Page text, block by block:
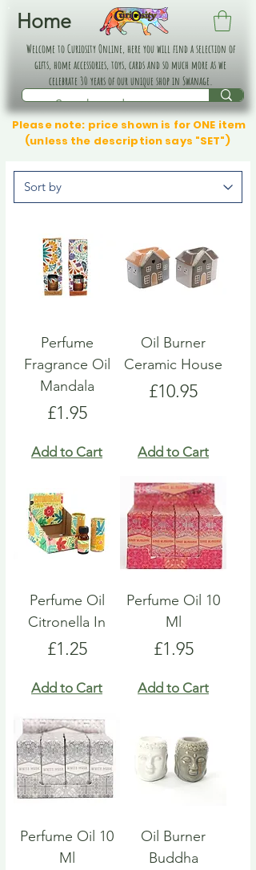
Home
Welcome to Curiosity Online, here you will find a selection of
gifts, home accessories, toys, cards and so much more as we
celebrate 30 years of our unique shop in Swanage.
Please note: price shown is for ONE item
(unless the description says "SET")
Perfume
Fragrance Oil
Mandala
Price
£1.95
Add to Cart
Oil Burner
Ceramic House
Price
£10.95
Add to Cart
Perfume Oil
Citronella In
Price
£1.25
Add to Cart
Perfume Oil 10
Ml
Price
£1.95
Add to Cart
Perfume Oil 10
Ml
Oil Burner
Buddha